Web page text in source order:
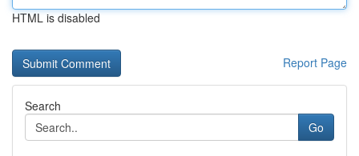
HTML is disabled
Report Page
Search
Go